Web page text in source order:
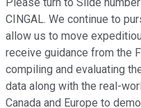
Please turn to Slide
CINGAL. We continue to
allow us to move
receive guidance from the
compiling and evaluating
data along with the real-
Canada and Europe to